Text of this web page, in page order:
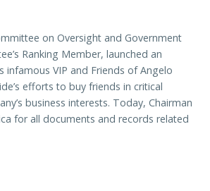
on Oversight and Government
Ranking Member, launched an
infamous VIP and Friends of Angelo
efforts to buy friends in critical
business interests. Today, Chairman
for all documents and records related